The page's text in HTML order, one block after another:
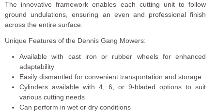
The innovative framework enables each cutting unit to follow
ground undulations, ensuring an even and professional finish
across the entire surface.
Unique Features of the Dennis Gang Mowers:
Available with cast iron or rubber wheels for enhanced
adaptability
Easily dismantled for convenient transportation and storage
Cylinders available with 4, 6, or 9-bladed options to suit
various cutting needs
Can perform in wet or dry conditions